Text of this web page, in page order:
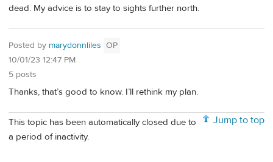
dead. My advice is to stay to sights further north.
Posted by marydonnliles OP
10/01/23 12:47 PM
5 posts
Thanks, that’s good to know. I’ll rethink my plan.
Jump to top
This topic has been automatically closed due to
a period of inactivity.